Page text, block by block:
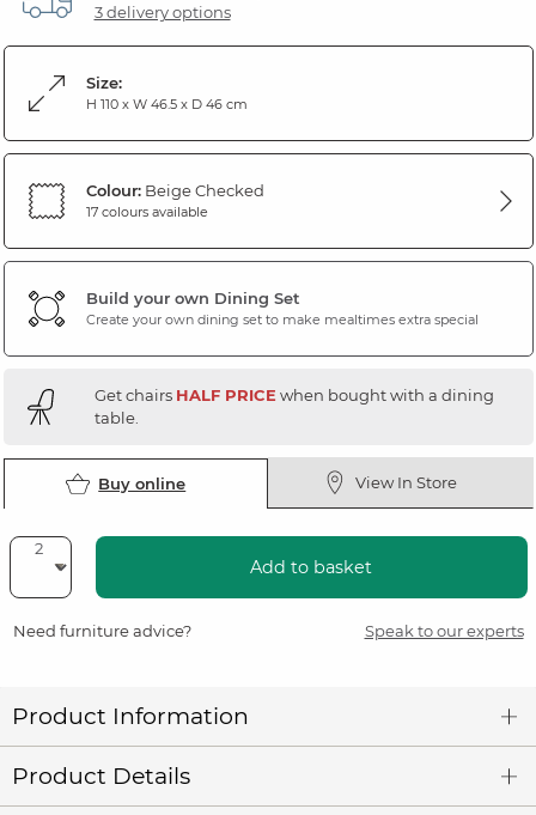
3 delivery options
Size:
H 110 x W 46.5 x D 46 cm
Colour:Beige Checked
17 colours available
Build your own Dining Set
Create your own dining set to make mealtimes extra special
Get chairs HALF PRICE when bought with a dining
table.
Buy online View In Store
Add to basket
Need furniture advice? Speak to our experts
Product Information
Product Details